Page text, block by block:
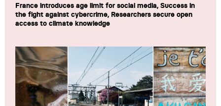
France introduces age limit for social media, Success in
the fight against cybercrime, Researchers secure open
access to climate knowledge